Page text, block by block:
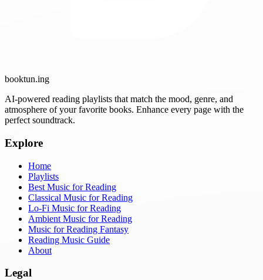
booktun.ing
AI-powered reading playlists that match the mood, genre, and
atmosphere of your favorite books. Enhance every page with the
perfect soundtrack.
Explore
Home
Playlists
Best Music for Reading
Classical Music for Reading
Lo-Fi Music for Reading
Ambient Music for Reading
Music for Reading Fantasy
Reading Music Guide
About
Legal